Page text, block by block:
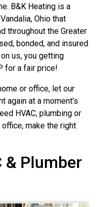
B&K Heating is a
Ohio that
throughout the Greater
bonded, and insured
us, you getting
for a fair price!
or office, let our
again at a moment's
HVAC, plumbing or
make the right
& Plumber